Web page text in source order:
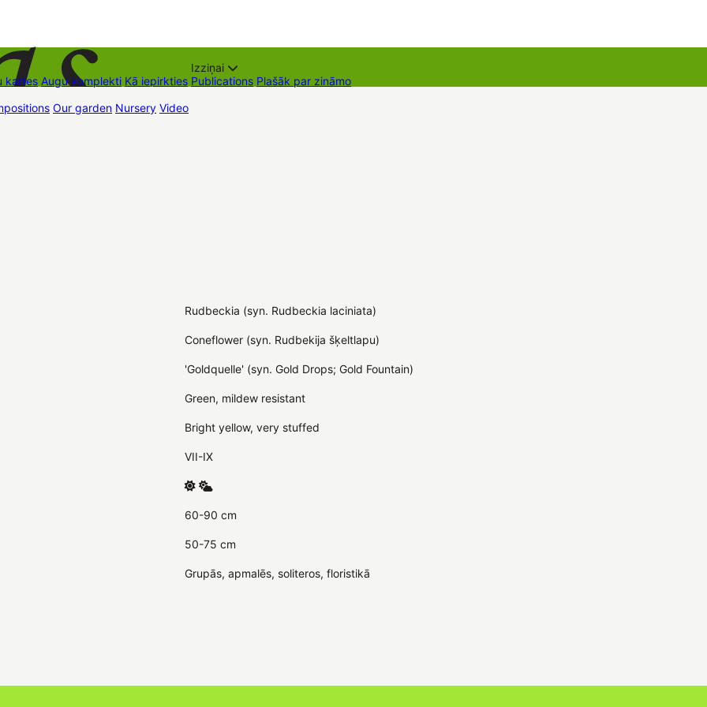
kartes Augu komplekti Kā iepirkties
Izziņai
Publications Plašāk par zināmo
Our garden Nursery Video
Rudbeckia (syn. Rudbeckia laciniata)
Coneflower (syn. Rudbekija šķeltlapu)
'Goldquelle' (syn. Gold Drops; Gold Fountain)
Green, mildew resistant
Bright yellow, very stuffed
VII-IX
60-90 cm
50-75 cm
Grupās, apmalēs, soliteros, floristikā